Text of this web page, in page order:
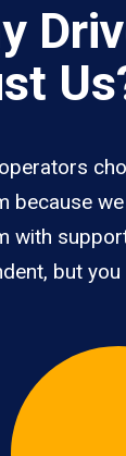
because
with
but you